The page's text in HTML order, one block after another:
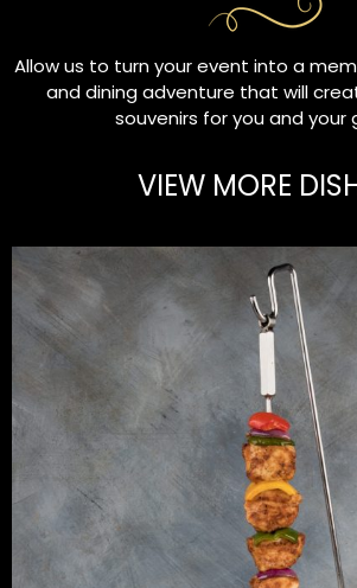
Allow us to turn your event into a
and dining adventure that will
souvenirs for you and your
VIEW MORE